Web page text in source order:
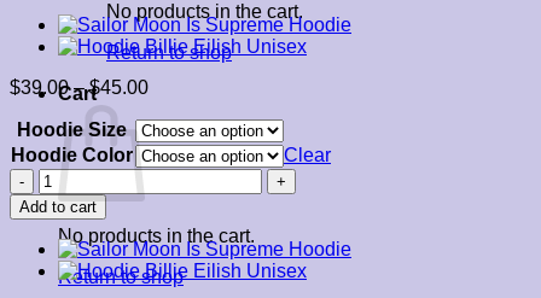
No products in the cart.
Return to shop
Cart
No products in the cart.
Return to shop
$39.00 – $45.00Price
$39.00
through
$45.00
Hoodie Size
Hoodie Color
Clear
Hoodie
Billie
Eilish
Artwork
quantity
Add to cart